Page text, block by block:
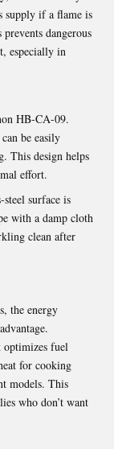
supply if a flame is
dangerous
especially in
HB-CA-09.
be easily
This design helps
effort.
steel surface is
with a damp cloth
clean after
the energy
optimizes fuel
for cooking
models. This
who don’t want